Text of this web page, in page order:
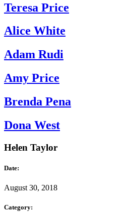
Teresa Price
Alice White
Adam Rudi
Amy Price
Brenda Pena
Dona West
Helen Taylor
Date:
August 30, 2018
Category: